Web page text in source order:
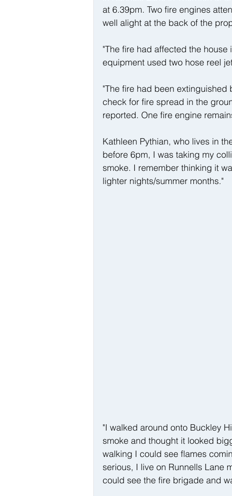
at 6.39pm. Two fire engines
well alight at the back of the
"The fire had affected the
equipment used two hose reel
"The fire had been
check for fire spread in the
reported. One fire engine
Kathleen Pythian, who lives in
before 6pm, I was taking my
smoke. I remember thinking it
lighter nights/summer months."
"I walked around onto Buckley
smoke and thought it looked
walking I could see flames
serious, I live on Runnells Lane
could see the fire brigade and